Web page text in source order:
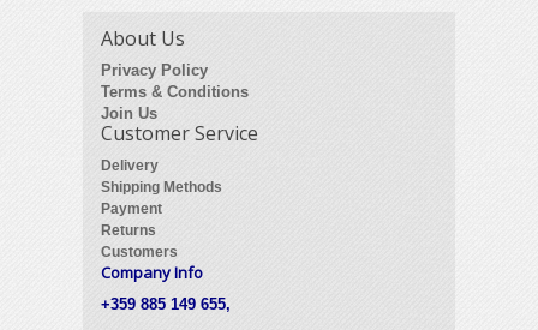
About Us
Privacy Policy
Terms & Conditions
Join Us
Customer Service
Delivery
Shipping Methods
Payment
Returns
Customers
Company Info
+359 885 149 655,